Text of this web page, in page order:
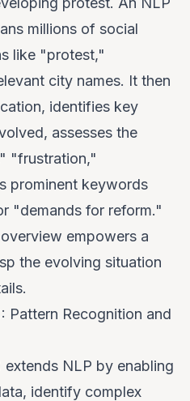
millions of social
like "protest,"
city names. It then
identifies key
assesses the
"frustration,"
prominent keywords
"demands for reform."
empowers a
the evolving situation
Pattern Recognition and
NLP by enabling
identify complex